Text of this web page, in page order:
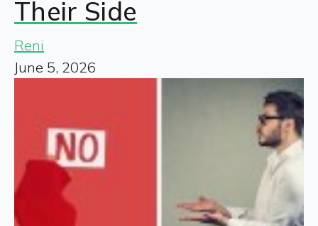
Their Side
Reni
June 5, 2026